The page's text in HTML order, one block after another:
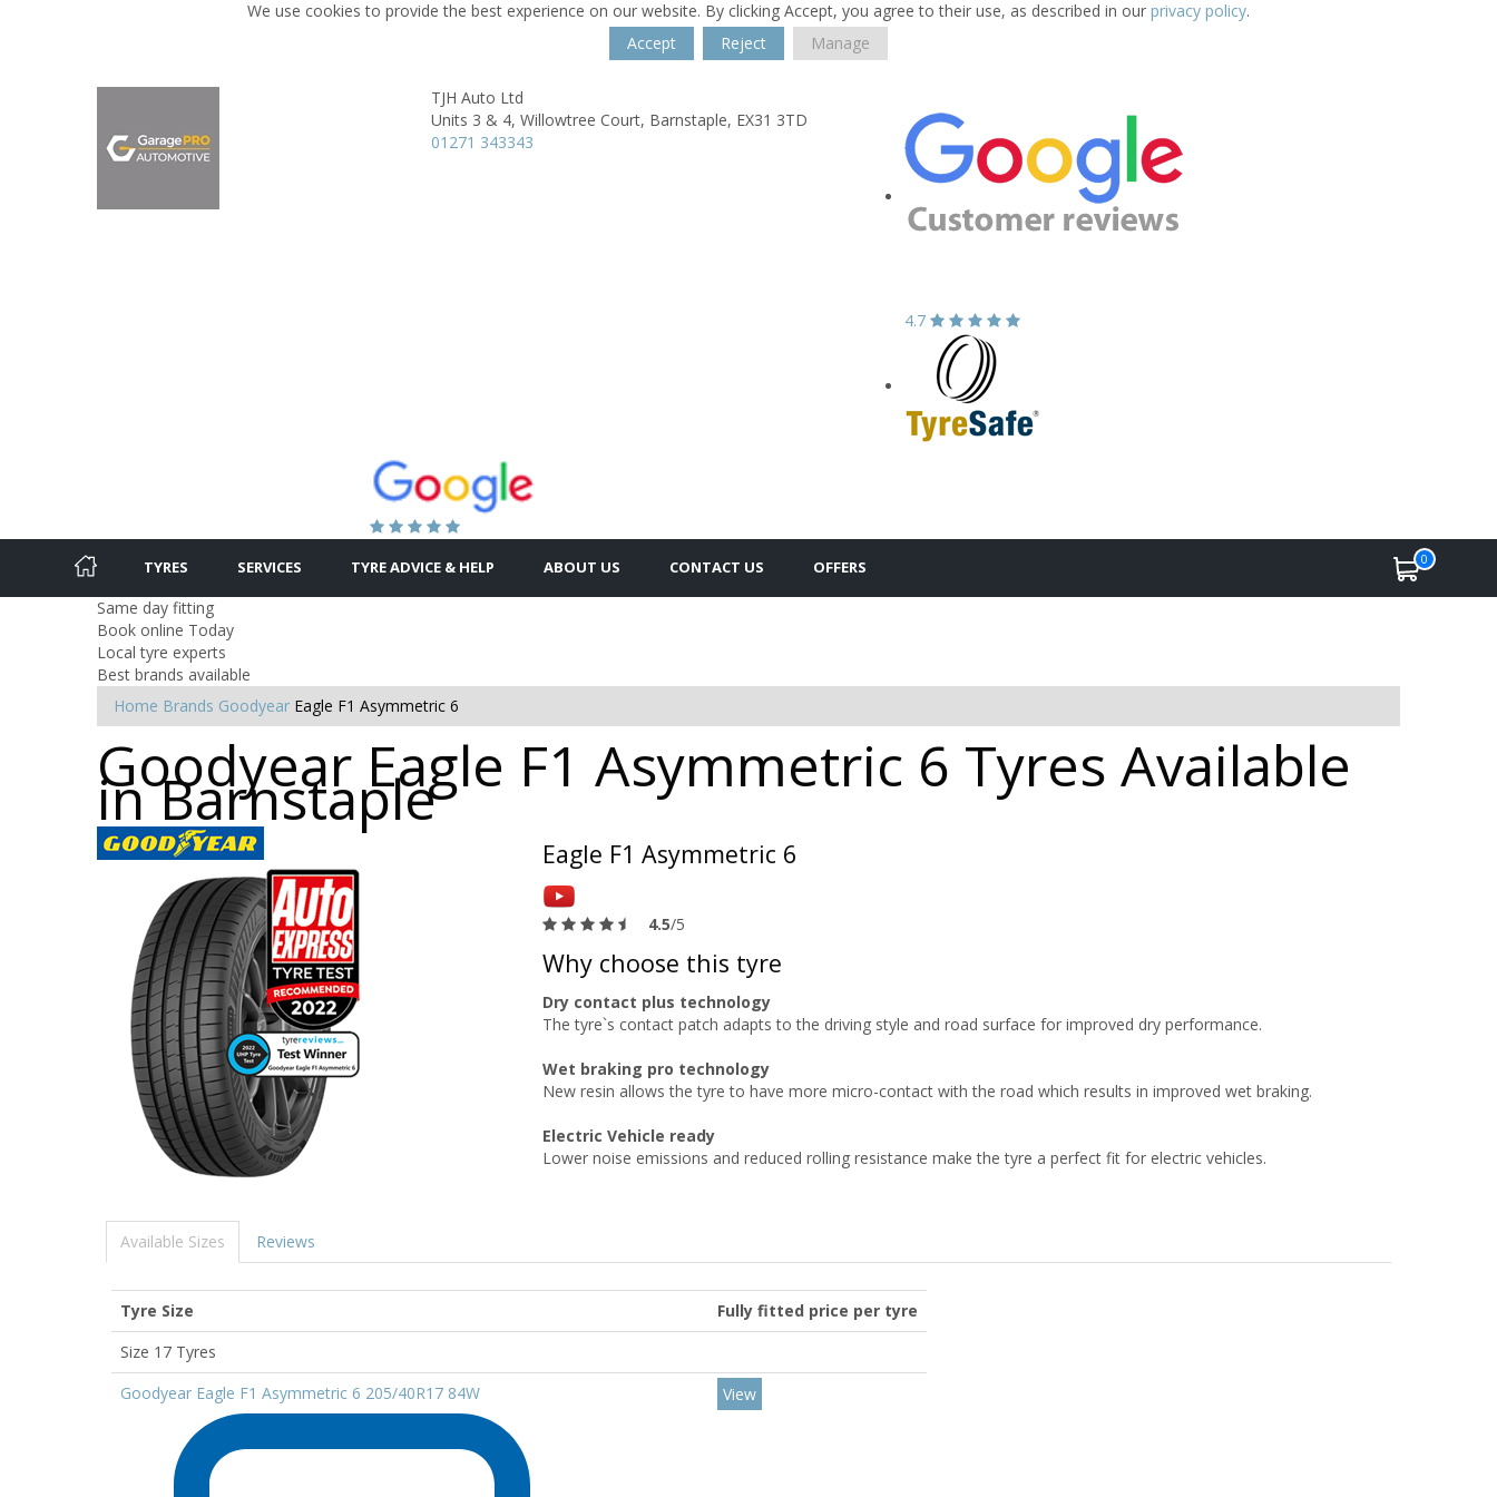
We use cookies to provide the best experience on our website. By clicking Accept, you agree to their use, as described in our privacy policy.
Accept
Reject Manage
TJH Auto Ltd
Units 3 & 4, Willowtree Court, Barnstaple, EX31 3TD
01271 343343
4.7
TYRES SERVICES TYRE ADVICE & HELP ABOUT US CONTACT US OFFERS 0
Same day fitting
Book online Today
Local tyre experts
Best brands available
Home Brands Goodyear Eagle F1 Asymmetric 6
Goodyear Eagle F1 Asymmetric 6 Tyres Available
in Barnstaple
Eagle F1 Asymmetric 6
4.5/5
Why choose this tyre
Dry contact plus technology
The tyre`s contact patch adapts to the driving style and road surface for improved dry performance.
Wet braking pro technology
New resin allows the tyre to have more micro-contact with the road which results in improved wet braking.
Electric Vehicle ready
Lower noise emissions and reduced rolling resistance make the tyre a perfect fit for electric vehicles.
Available Sizes Reviews
Tyre Size
Fully fitted price per tyre
Size 17 Tyres
Goodyear Eagle F1 Asymmetric 6 205/40R17 84W
View